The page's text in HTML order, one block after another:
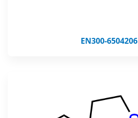
EN300-6504206